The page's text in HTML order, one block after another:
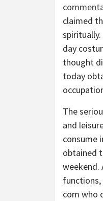
claimed
day
thought
today
The
and
consume
obtained
weekend.
com who